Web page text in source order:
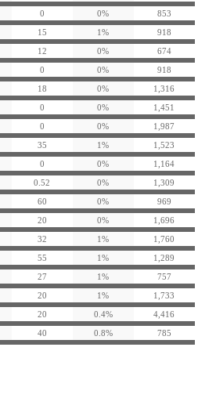
0 0%
853
15 1%
918
12 0%
674
0 0%
918
18 0%
1,316
0 0%
1,451
0 0%
1,987
35 1%
1,523
0 0%
1,164
0.52 0%
1,309
60 0%
969
20 0%
1,696
32 1%
1,760
55 1%
1,289
27 1%
757
20 1%
1,733
20 0.4%
4,416
40 0.8% 785